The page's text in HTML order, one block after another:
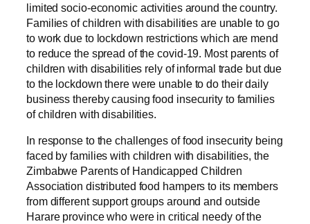
limited socio-economic activities around the country.
Families of children with disabilities are unable to go
to work due to lockdown restrictions which are mend
to reduce the spread of the covid-19. Most parents of
children with disabilities rely of informal trade but due
to the lockdown there were unable to do their daily
business thereby causing food insecurity to families
of children with disabilities.
In response to the challenges of food insecurity being
faced by families with children with disabilities, the
Zimbabwe Parents of Handicapped Children
Association distributed food hampers to its members
from different support groups around and outside
Harare province who were in critical needy of the